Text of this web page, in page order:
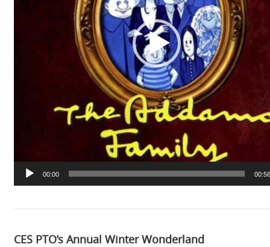
00:00 00:56
CES PTO’s Annual Winter Wonderland